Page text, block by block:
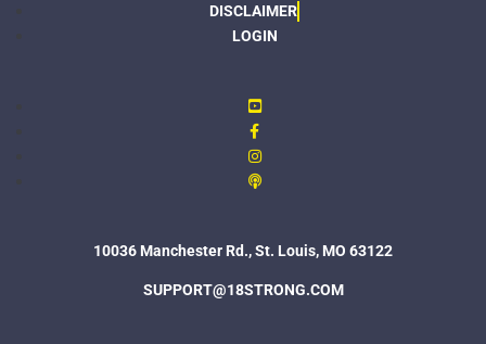
DISCLAIMER
LOGIN
10036 Manchester Rd., St. Louis, MO 63122
SUPPORT@18STRONG.COM